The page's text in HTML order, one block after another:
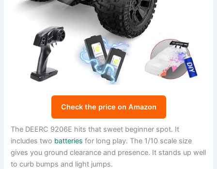
Check the price on Amazon
The DEERC 9206E hits that sweet beginner spot. It
includes two batteries for long play. The 1/10 scale size
gives you ground clearance and presence. It stands up well
to curb bumps and light jumps.